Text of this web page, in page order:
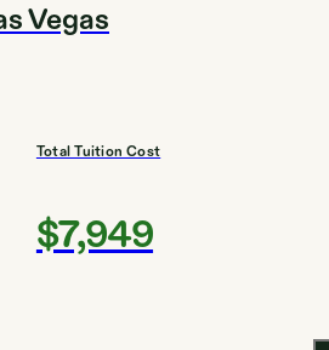
Vegas
Total Tuition Cost
$7,949